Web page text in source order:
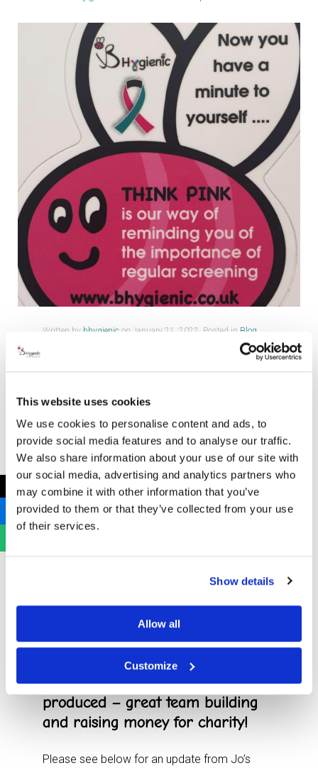
This website uses cookies
We use cookies to personalise content and ads, to
provide social media features and to analyse our traffic.
We also share information about your use of our site with
our social media, advertising and analytics partners who
may combine it with other information that you’ve
provided to them or that they’ve collected from your use
of their services.
Show details
Allow all
Customize
Written by bhygienic on January 21, 2022 . Posted in Blog
At B Hygienic we love to get
involved with Cervical Cancer
such as Lady Garden Foundation,
Eve Appeal and Jo’s Cervical
Cancer Trust as their work to
raise awareness and offer support
is so important. Our Team held a
virtual quiz this week that Jo’s had
produced – great team building
and raising money for charity!
Please see below for an update from Jo’s
←